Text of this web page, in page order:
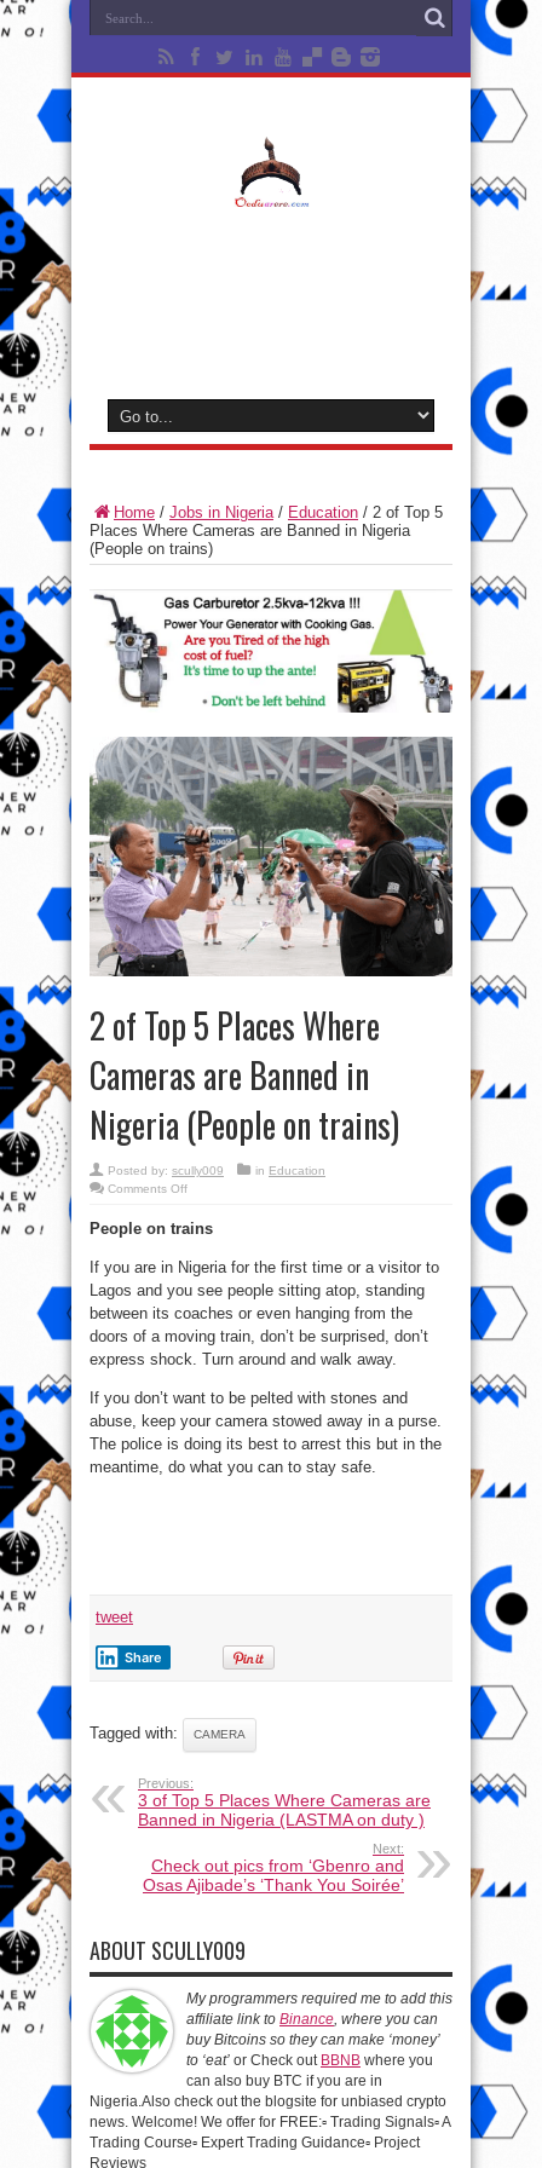
Home / Jobs in Nigeria/ Education / 2 of Top 5
Places Where Cameras are Banned in Nigeria
(People on trains)
2 of Top 5 Places Where
Cameras are Banned in
Nigeria (People on trains)
Posted by: scully009 in Education
Comments Offon
Top
Where
Cameras
are
Banned
in
Nigeria
(People
on
People on trains
If you are in Nigeria for the first time or a visitor to
Lagos and you see people sitting atop, standing
between its coaches or even hanging from the
doors of a moving train, don’t be surprised, don’t
express shock. Turn around and walk away.
If you don’t want to be pelted with stones and
abuse, keep your camera stowed away in a purse.
The police is doing its best to arrest this but in the
meantime, do what you can to stay safe.
tweet
Share
Tagged with: CAMERA
Previous:
3 of Top 5 Places Where Cameras are
Banned in Nigeria (LASTMA on duty )
Next:
Check out pics from ‘Gbenro and
Osas Ajibade’s ‘Thank You Soirée’
ABOUT SCULLY009
My programmers required me to add this
affiliate link to Binance, where you can
buy Bitcoins so they can make ‘money’
to ‘eat’ or Check out BBNB where you
can also buy BTC if you are in
Nigeria.Also check out the blogsite for unbiased crypto
news. Welcome! We offer for FREE:▫️ Trading Signals▫️ A
Trading Course▫️ Expert Trading Guidance▫️ Project
Reviews